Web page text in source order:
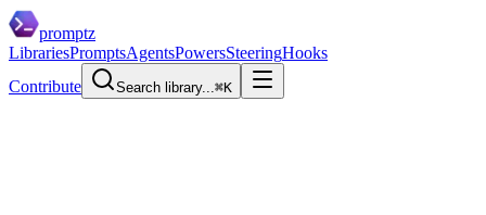
promptz
LibrariesPromptsAgentsPowersSteeringHooks
Contribute
Search library...⌘K